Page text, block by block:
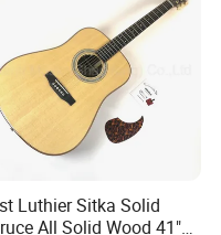
Luthier Sitka Solid
All Solid Wood 41"